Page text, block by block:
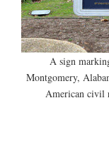
A sign
Montgomery,
American civil